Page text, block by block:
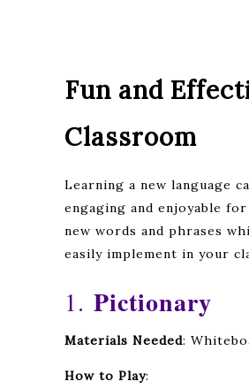
Fun and
Classroom
Learning a new language
engaging and enjoyable
new words and phrases
easily implement in your
1.Pictionary
Materials Needed:
How to Play: